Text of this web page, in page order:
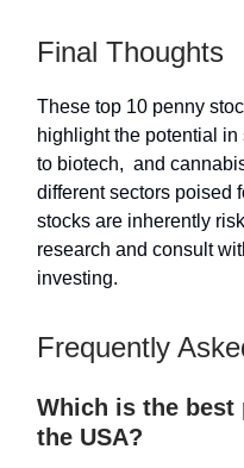
Final Thoughts
These top 10 penny
highlight the potential in
to biotech, and
different sectors poised
stocks are inherently
research and consult
investing.
Frequently
Which is the best
the USA?